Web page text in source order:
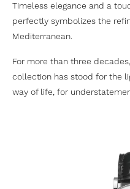
Timeless elegance and a
perfectly symbolizes the
Mediterranean.
For more than three
collection has stood for the
way of life, for